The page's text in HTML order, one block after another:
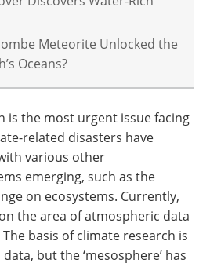
Meteorite Unlocked the
Oceans?
is the most urgent issue facing
related disasters have
various other
emerging, such as the
on ecosystems. Currently,
the area of atmospheric data
basis of climate research is
but the ‘mesosphere’ has